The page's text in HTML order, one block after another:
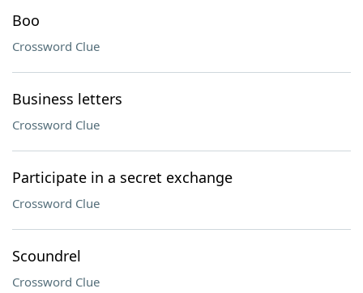
Boo
Crossword Clue
Business letters
Crossword Clue
Participate in a secret exchange
Crossword Clue
Scoundrel
Crossword Clue